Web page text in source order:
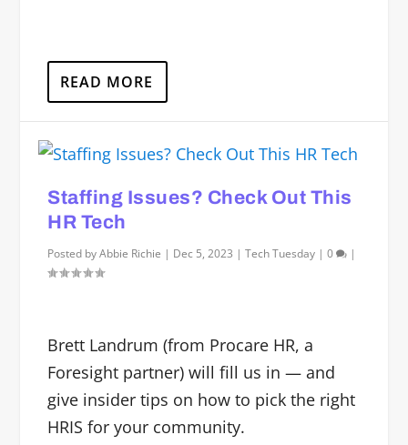
READ MORE
Staffing Issues? Check Out This
HR Tech
Posted byAbbie Richie | Dec 5, 2023 |Tech Tuesday |0 |
Brett Landrum (from Procare HR, a
Foresight partner) will fill us in — and
give insider tips on how to pick the right
HRIS for your community.